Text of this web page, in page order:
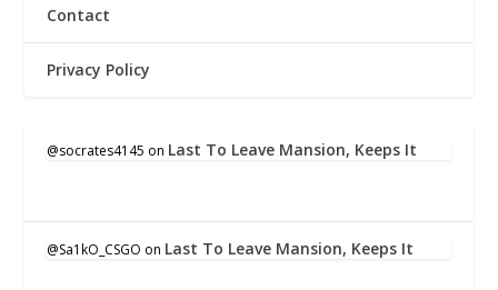
Contact
Privacy Policy
@socrates4145 on Last To Leave Mansion, Keeps It
@Sa1kO_CSGO on Last To Leave Mansion, Keeps It